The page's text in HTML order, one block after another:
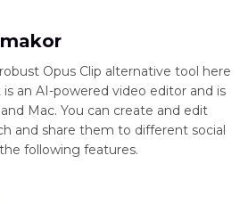
Opus Clip alternative tool here
is an AI-powered video editor and is
Mac. You can create and edit
and share them to different social
following features.